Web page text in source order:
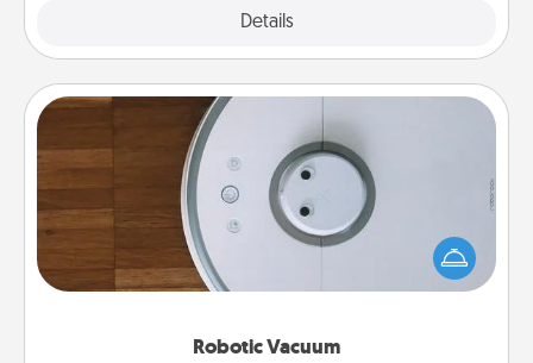
Details
Robotic Vacuum
Robotic Vacuum
Robotic vacuums make the chore so much easier
and they overflow with Acts of Service love. Here's
a list of Consumer Report's best robotic vacuums of